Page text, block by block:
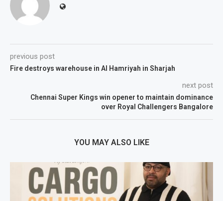
previous post
Fire destroys warehouse in Al Hamriyah in Sharjah
next post
Chennai Super Kings win opener to maintain dominance
over Royal Challengers Bangalore
YOU MAY ALSO LIKE